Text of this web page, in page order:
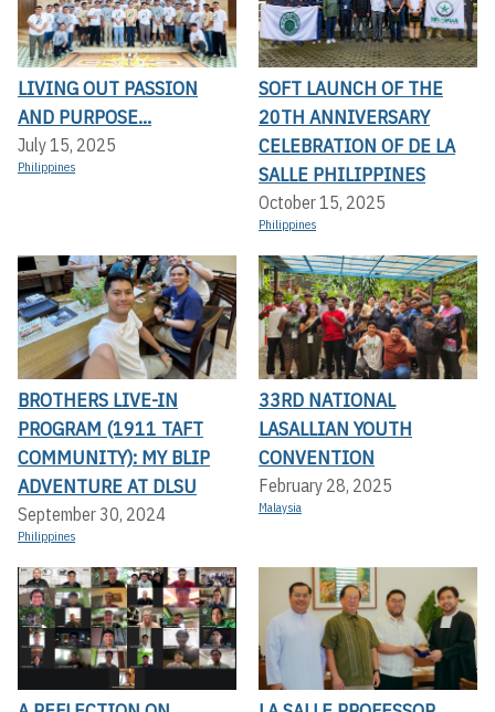
LIVING OUT PASSION
AND PURPOSE...
July 15, 2025
Philippines
SOFT LAUNCH OF THE
20TH ANNIVERSARY
CELEBRATION OF DE LA
SALLE PHILIPPINES
October 15, 2025
Philippines
BROTHERS LIVE-IN
PROGRAM (1911 TAFT
COMMUNITY): MY BLIP
ADVENTURE AT DLSU
September 30, 2024
Philippines
33RD NATIONAL
LASALLIAN YOUTH
CONVENTION
February 28, 2025
Malaysia